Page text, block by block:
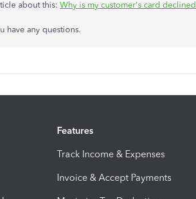
about this: Why is my customer's card
have any questions.
Features
Track Income & Expenses
Invoice & Accept Payments